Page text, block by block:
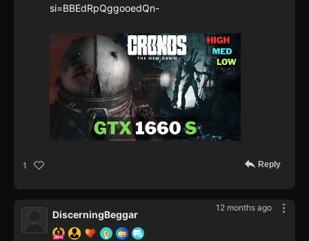
si=BBEdRpQggooedQn-
1 Reply
12 months ago
DiscerningBeggar